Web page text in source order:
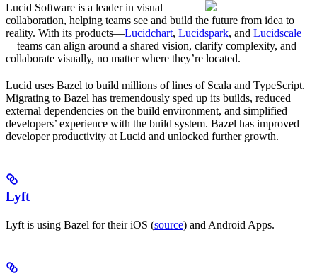
Lucid Software is a leader in visual
collaboration, helping teams see and build the future from idea to
reality. With its products—Lucidchart, Lucidspark, and Lucidscale
—teams can align around a shared vision, clarify complexity, and
collaborate visually, no matter where they’re located.
Lucid uses Bazel to build millions of lines of Scala and TypeScript.
Migrating to Bazel has tremendously sped up its builds, reduced
external dependencies on the build environment, and simplified
developers’ experience with the build system. Bazel has improved
developer productivity at Lucid and unlocked further growth.
Lyft
Lyft is using Bazel for their iOS (source) and Android Apps.